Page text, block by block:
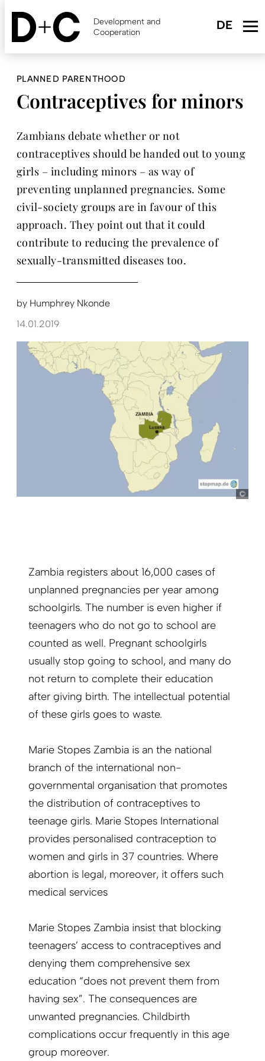
Skip
content
Development and
Cooperation
PLANNED PARENTHOOD
Contraceptives for minors
Zambians debate whether or not
contraceptives should be handed out to young
girls – including minors – as way of
preventing unplanned pregnancies. Some
civil-society groups are in favour of this
approach. They point out that it could
contribute to reducing the prevalence of
sexually-transmitted diseases too.
by Humphrey Nkonde
14.01.2019
Zambia registers about 16,000 cases of
unplanned pregnancies per year among
schoolgirls. The number is even higher if
teenagers who do not go to school are
counted as well. Pregnant schoolgirls
usually stop going to school, and many do
not return to complete their education
after giving birth. The intellectual potential
of these girls goes to waste.
Marie Stopes Zambia is an the national
branch of the international non-
governmental organisation that promotes
the distribution of contraceptives to
teenage girls. Marie Stopes International
provides personalised contraception to
women and girls in 37 countries. Where
abortion is legal, moreover, it offers such
medical services
Marie Stopes Zambia insist that blocking
teenagers’ access to contraceptives and
denying them comprehensive sex
education “does not prevent them from
having sex”. The consequences are
unwanted pregnancies. Childbirth
complications occur frequently in this age
group moreover.